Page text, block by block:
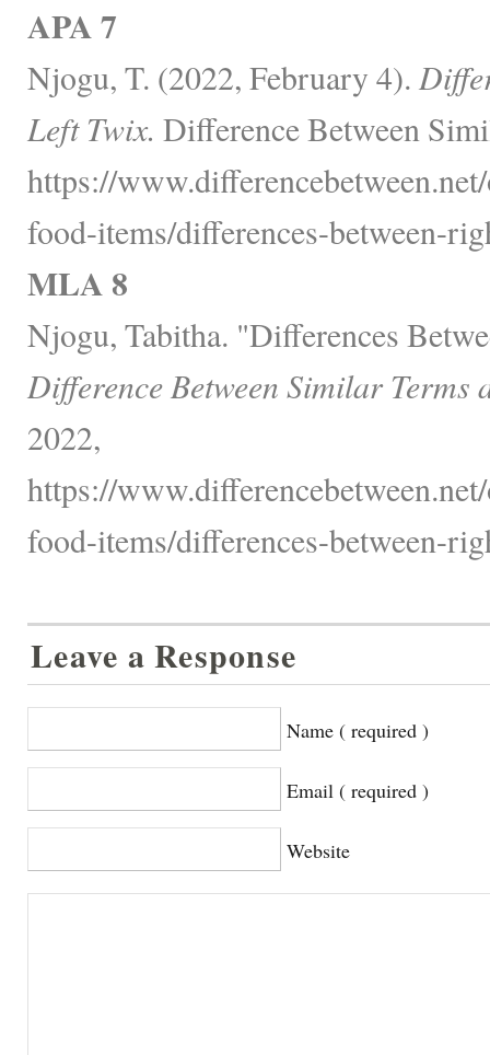
APA 7
Njogu, T. (2022, February 4).
Left Twix. Difference Between
https://
food-items/differences-between-
MLA 8
Njogu, Tabitha. "Differences
Difference Between Similar Terms
2022,
https://
food-items/differences-between-
Leave a Response
Name ( required )
Email ( required )
Website